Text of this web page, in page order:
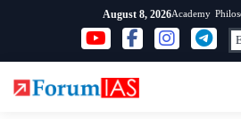
content
August 8, 2026Academy